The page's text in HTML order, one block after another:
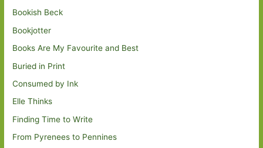
Bookish Beck
Bookjotter
Books Are My Favourite and Best
Buried in Print
Consumed by Ink
Elle Thinks
Finding Time to Write
From Pyrenees to Pennines